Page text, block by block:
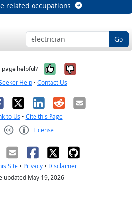
related occupations
Go
page helpful? Yes, it was
No, it was
Help • Contact Us
X LinkedIn
RedditEmail
to Us • Cite this Page
License
Site • Privacy • Disclaimer
updated May 19, 2026